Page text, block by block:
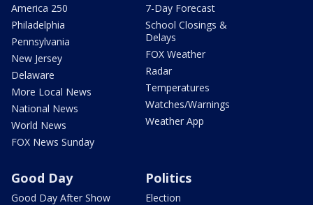
America 250
Philadelphia
Pennsylvania
New Jersey
Delaware
More Local News
National News
World News
FOX News Sunday
7-Day Forecast
School Closings &
Delays
FOX Weather
Radar
Temperatures
Watches/Warnings
Weather App
Good Day
Good Day After Show
Politics
Election